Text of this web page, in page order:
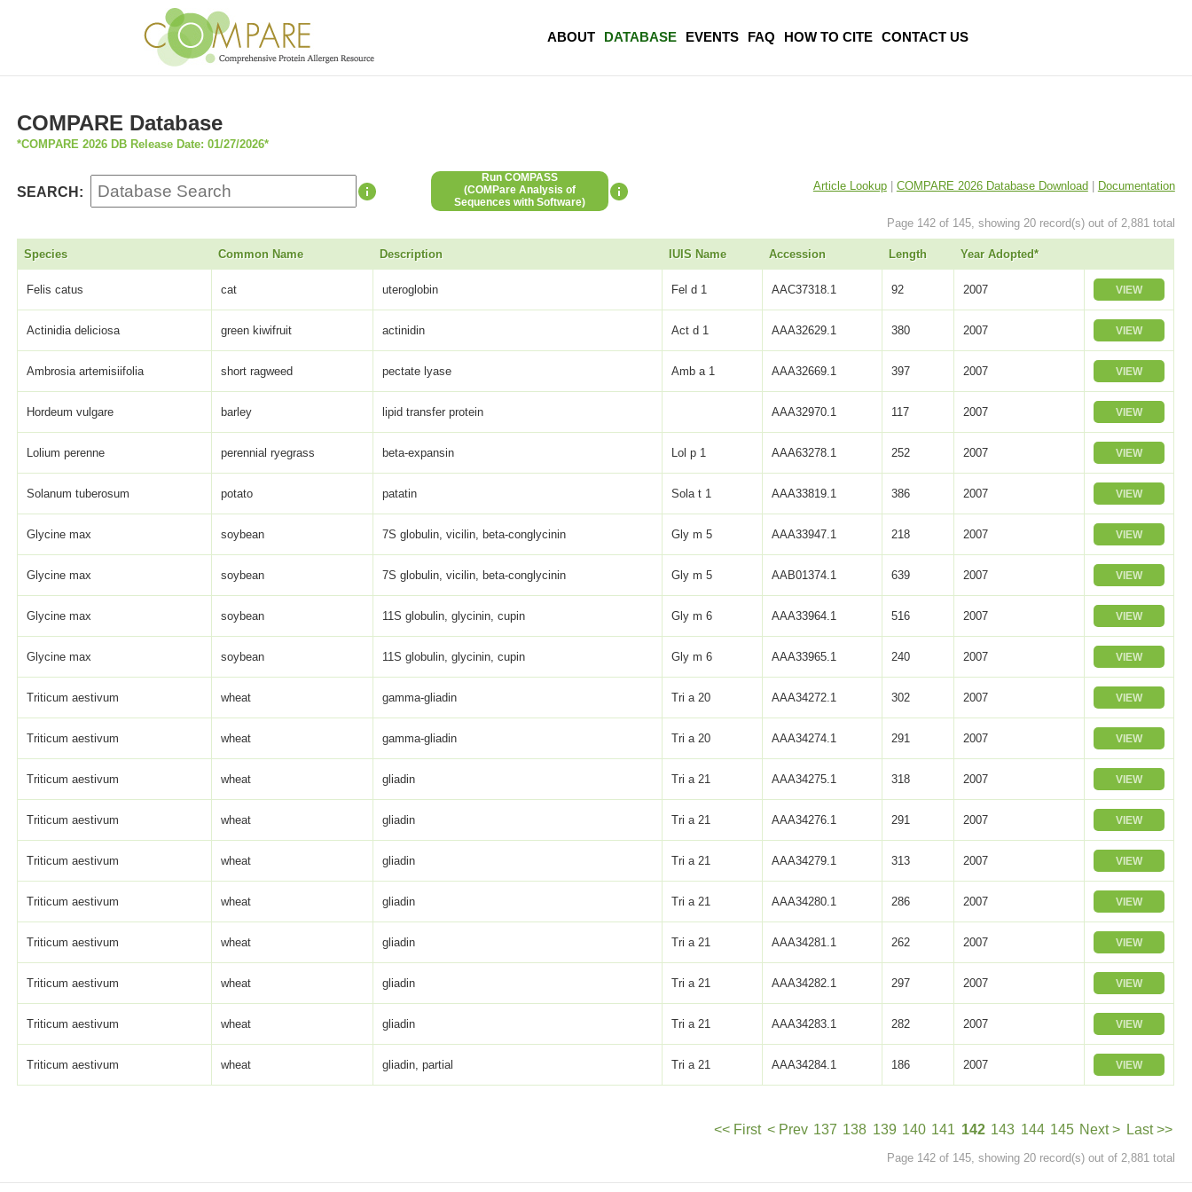
ABOUT DATABASE EVENTS FAQ HOW TO CITE CONTACT US
COMPARE Database
*COMPARE 2026 DB Release Date: 01/27/2026*
SEARCH:
Run COMPASS
(COMPare Analysis of
Sequences with Software)
Article Lookup| COMPARE 2026 Database Download| Documentation
Page 142 of 145, showing 20 record(s) out of 2,881 total
Species Common Name Description IUIS Name Accession Length Year Adopted*
Felis catus cat uteroglobin Fel d 1 AAC37318.1 92 2007 VIEW
Actinidia deliciosa green kiwifruit actinidin Act d 1 AAA32629.1 380 2007 VIEW
Ambrosia artemisiifolia short ragweed pectate lyase Amb a 1 AAA32669.1 397 2007 VIEW
Hordeum vulgare barley lipid transfer protein AAA32970.1 117 2007 VIEW
Lolium perenne perennial ryegrass beta-expansin Lol p 1 AAA63278.1 252 2007 VIEW
Solanum tuberosum potato patatin Sola t 1 AAA33819.1 386 2007 VIEW
Glycine max soybean 7S globulin, vicilin, beta-conglycinin Gly m 5 AAA33947.1 218 2007 VIEW
Glycine max soybean 7S globulin, vicilin, beta-conglycinin Gly m 5 AAB01374.1 639 2007 VIEW
Glycine max soybean 11S globulin, glycinin, cupin Gly m 6 AAA33964.1 516 2007 VIEW
Glycine max soybean 11S globulin, glycinin, cupin Gly m 6 AAA33965.1 240 2007 VIEW
Triticum aestivum wheat gamma-gliadin Tri a 20 AAA34272.1 302 2007 VIEW
Triticum aestivum wheat gamma-gliadin Tri a 20 AAA34274.1 291 2007 VIEW
Triticum aestivum wheat gliadin Tri a 21 AAA34275.1 318 2007 VIEW
Triticum aestivum wheat gliadin Tri a 21 AAA34276.1 291 2007 VIEW
Triticum aestivum wheat gliadin Tri a 21 AAA34279.1 313 2007 VIEW
Triticum aestivum wheat gliadin Tri a 21 AAA34280.1 286 2007 VIEW
Triticum aestivum wheat gliadin Tri a 21 AAA34281.1 262 2007 VIEW
Triticum aestivum wheat gliadin Tri a 21 AAA34282.1 297 2007 VIEW
Triticum aestivum wheat gliadin Tri a 21 AAA34283.1 282 2007 VIEW
Triticum aestivum wheat gliadin, partial Tri a 21 AAA34284.1 186 2007 VIEW
<< First < Prev 137 138 139 140 141 142 143 144 145 Next > Last >>
Page 142 of 145, showing 20 record(s) out of 2,881 total